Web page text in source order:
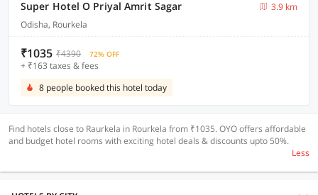
Super Hotel O Priyal Amrit Sagar
3.9 km
Odisha, Rourkela
₹1035 ₹4390 72% OFF
+ ₹163 taxes & fees
8 people booked this hotel today
Find hotels close to Raurkela in Rourkela from ₹1035. OYO offers affordable
and budget hotel rooms with exciting hotel deals & discounts upto 50%.
Less